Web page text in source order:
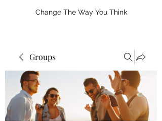
Change The Way You Think
Groups